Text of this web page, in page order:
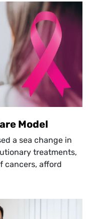
Model
a sea change in
treatments,
cancers, afford